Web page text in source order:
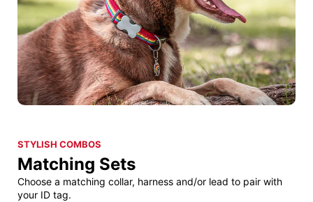
STYLISH COMBOS
Matching Sets
Choose a matching collar, harness and/or lead to pair with
your ID tag.